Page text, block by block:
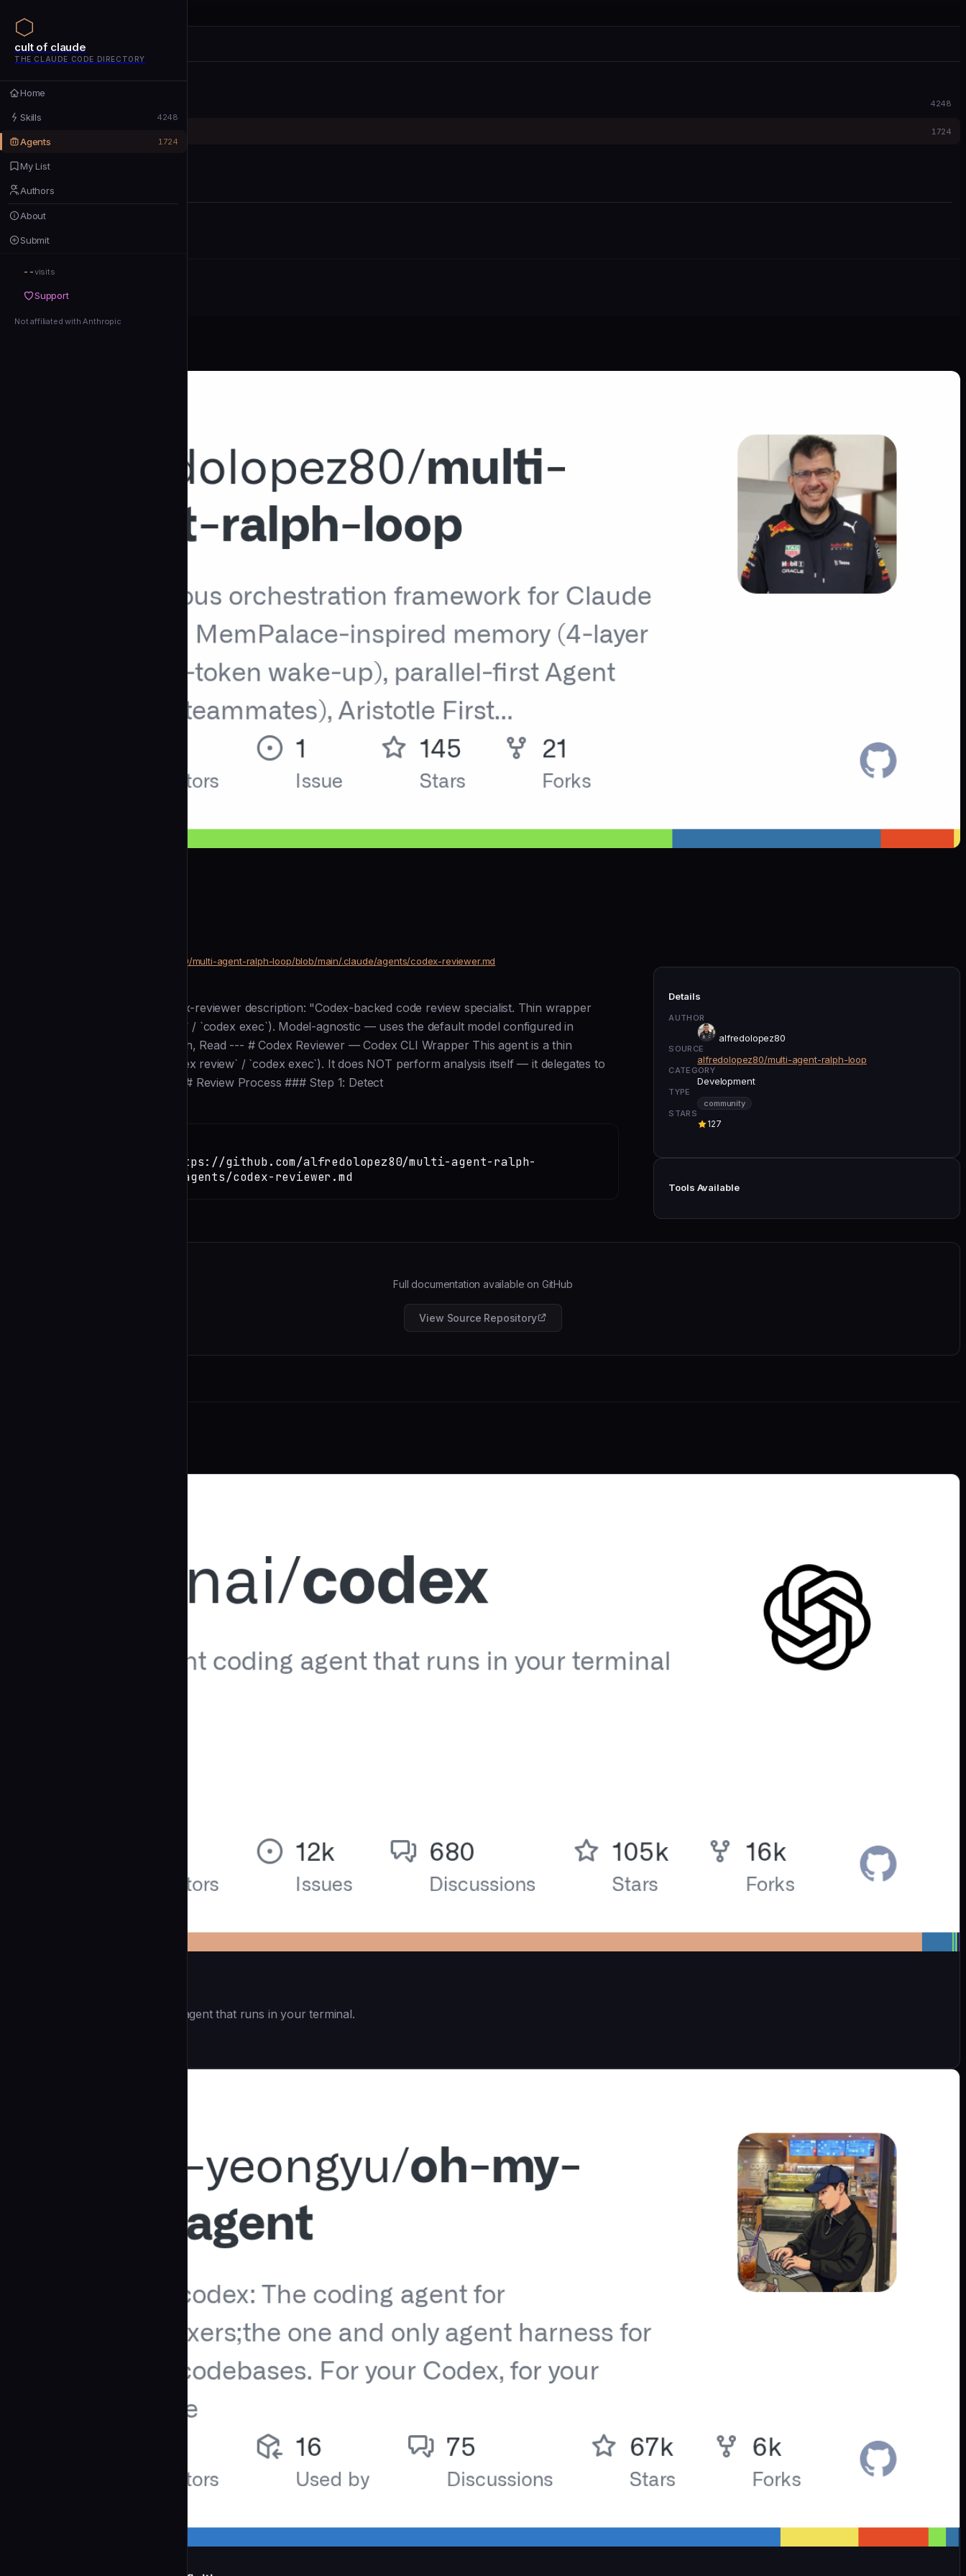
cult of claude
THE CLAUDE CODE DIRECTORY
Home
Skills 4248
Agents 1724
My List
Authors
About
Submit
--visits
Support
Not affiliated with Anthropic
cult of claude
cult of claude
4248
1724
Authors
About
Submit
Support
https://github.com/alfredolopez80/multi-agent-ralph-loop/blob/main/.claude/agents/codex-reviewer.md
--- # VERSION: 3.0.0 name: codex-reviewer description: "Codex-backed code review specialist. Thin wrapper
around Codex CLI (`codex review` / `codex exec`). Model-agnostic — uses the default model configured in
`~/.codex/config.toml`." tools: Bash, Read --- # Codex Reviewer — Codex CLI Wrapper This agent is a thin
wrapper around Codex CLI (`codex review` / `codex exec`). It does NOT perform analysis itself — it delegates to
Codex and presents the results. ## Review Process ### Step 1: Detect
claude install-skill https://github.com/alfredolopez80/multi-agent-ralph-
loop/blob/main/.claude/agents/codex-reviewer.md
Details
AUTHOR
alfredolopez80
SOURCE
alfredolopez80/multi-agent-ralph-loop
CATEGORY
Development
TYPE
community
STARS
127
Tools Available
Full documentation available on GitHub
View Source Repository
(55.8k ⭐) - Lightweight coding agent that runs in your terminal.